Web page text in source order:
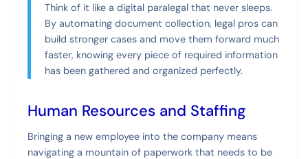
Think of it like a digital paralegal that never sleeps.
By automating document collection, legal pros can
build stronger cases and move them forward much
faster, knowing every piece of required information
has been gathered and organized perfectly.
Human Resources and Staffing
Bringing a new employee into the company means
navigating a mountain of paperwork that needs to be